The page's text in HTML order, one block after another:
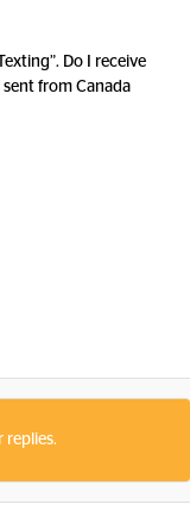
Do I receive
from Canada
replies.